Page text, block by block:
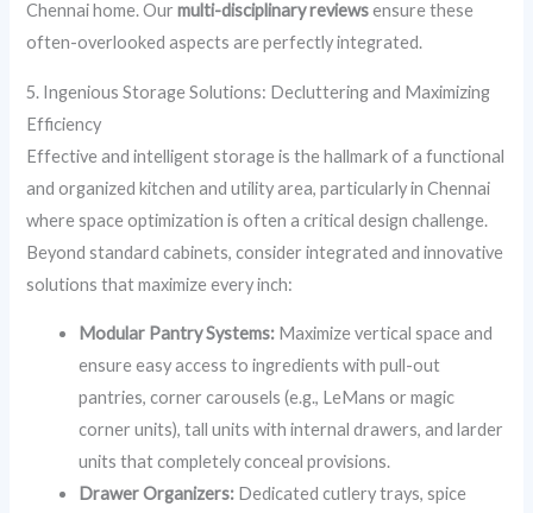
Chennai home. Ourmulti-disciplinary reviewsensure these
often-overlooked aspects are perfectly integrated.
5. Ingenious Storage Solutions: Decluttering and Maximizing
Efficiency
Effective and intelligent storage is the hallmark of a functional
and organized kitchen and utility area, particularly in Chennai
where space optimization is often a critical design challenge.
Beyond standard cabinets, consider integrated and innovative
solutions that maximize every inch:
Modular Pantry Systems: Maximize vertical space and
ensure easy access to ingredients with pull-out
pantries, corner carousels (e.g., LeMans or magic
corner units), tall units with internal drawers, and larder
units that completely conceal provisions.
Drawer Organizers: Dedicated cutlery trays, spice